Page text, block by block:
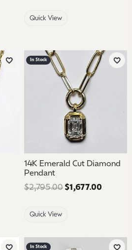
Quick View
Add to Wish List
price: $2,195.00. Sale price:
In Stock
Add
14K Emerald Cut Diamond
Pendant
$2,795.00 $1,677.00
Quick View
In Stock